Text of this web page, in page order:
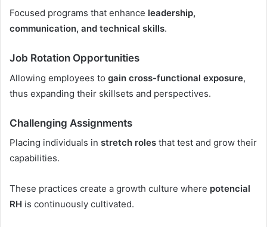
Focused programs that enhance leadership,
communication, and technical skills.
Job Rotation Opportunities
Allowing employees to gain cross-functional exposure,
thus expanding their skillsets and perspectives.
Challenging Assignments
Placing individuals in stretch roles that test and grow their
capabilities.
These practices create a growth culture where potencial
RH is continuously cultivated.